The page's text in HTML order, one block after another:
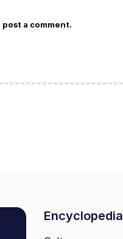
a comment.
Encyclopedia